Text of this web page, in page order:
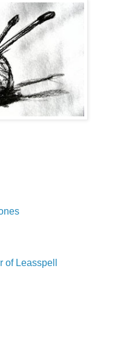
of Leasspell